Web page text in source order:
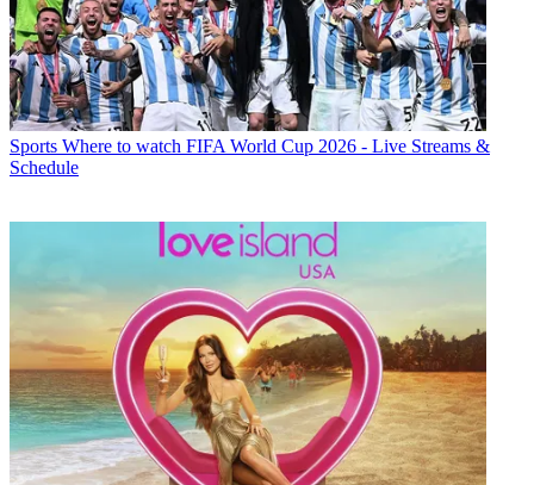
Sports Where to watch FIFA World Cup 2026 - Live Streams &
Schedule